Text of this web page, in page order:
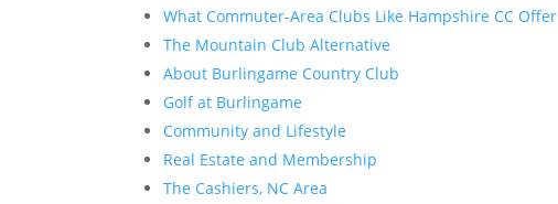
What Commuter-Area Clubs Like Hampshire CC Offer
The Mountain Club Alternative
About Burlingame Country Club
Golf at Burlingame
Community and Lifestyle
Real Estate and Membership
The Cashiers, NC Area